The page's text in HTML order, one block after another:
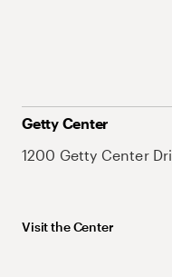
Getty Center
1200 Getty Center
Visit the Center